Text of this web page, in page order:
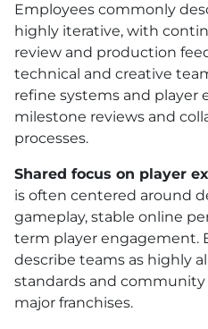
Employees commonly
highly iterative, with
review and production
technical and creative
refine systems and player
milestone reviews and
processes.
Shared focus on player
is often centered around
gameplay, stable online
term player engagement.
describe teams as highly
standards and
major franchises.